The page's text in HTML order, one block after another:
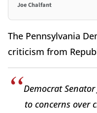
Joe Chalfant
The Pennsylvania
criticism from
Democrat
to concerns over